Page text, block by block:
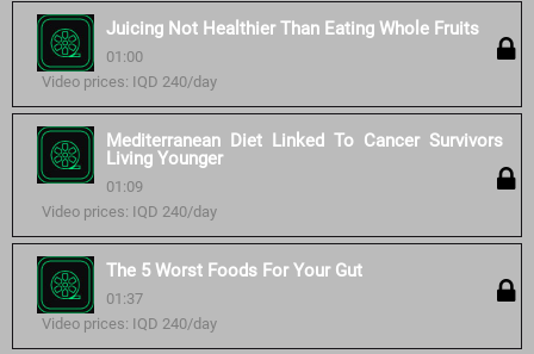
Juicing Not Healthier Than Eating Whole Fruits
01:00
Video prices: IQD 240/day
Mediterranean Diet Linked To Cancer Survivors
Living Younger
01:09
Video prices: IQD 240/day
The 5 Worst Foods For Your Gut
01:37
Video prices: IQD 240/day